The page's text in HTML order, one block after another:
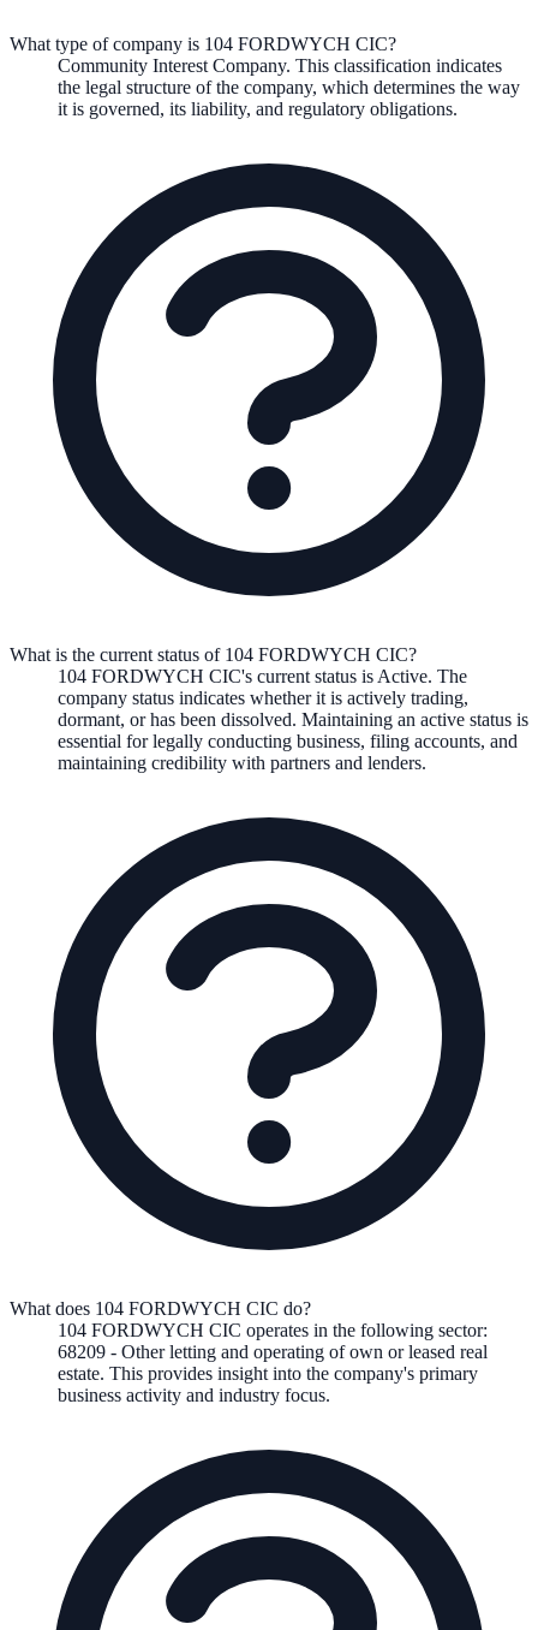
What type of company is 104 FORDWYCH CIC?
Community Interest Company. This classification indicates
the legal structure of the company, which determines the way
it is governed, its liability, and regulatory obligations.
What is the current status of 104 FORDWYCH CIC?
104 FORDWYCH CIC's current status is Active. The
company status indicates whether it is actively trading,
dormant, or has been dissolved. Maintaining an active status is
essential for legally conducting business, filing accounts, and
maintaining credibility with partners and lenders.
What does 104 FORDWYCH CIC do?
104 FORDWYCH CIC operates in the following sector:
68209 - Other letting and operating of own or leased real
estate. This provides insight into the company's primary
business activity and industry focus.